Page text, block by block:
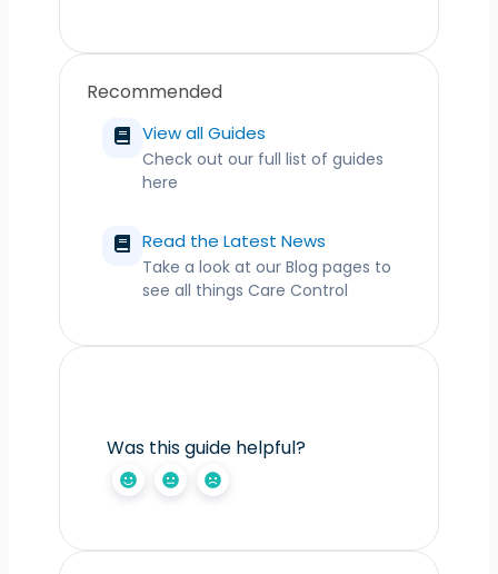
Recommended
View all Guides
Check out our full list of guides
here
Read the Latest News
Take a look at our Blog pages to
see all things Care Control
Was this guide helpful?